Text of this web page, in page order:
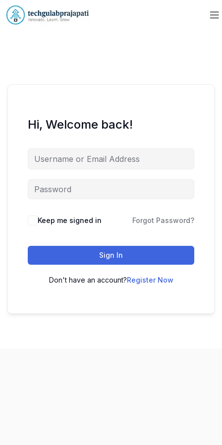
Hi, Welcome back!
Keep me signed in Forgot Password?
Sign In
Don't have an account?Register Now